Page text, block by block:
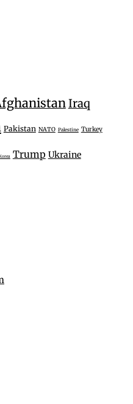
Iraq
Pakistan NATO Palestine Turkey
Trump Ukraine